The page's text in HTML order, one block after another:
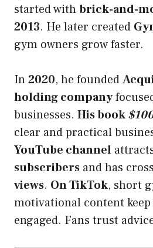
started withbrick-and-
2013. He later created
gym owners grow faster.
In2020, he founded
holding company
businesses. His book
clear and practical
YouTube channel
subscribers and has
views. On TikTok, short
motivational content
engaged. Fans trust